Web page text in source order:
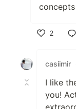
2
casiimir
I like
you!